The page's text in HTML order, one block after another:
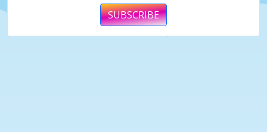
SUBSCRIBE